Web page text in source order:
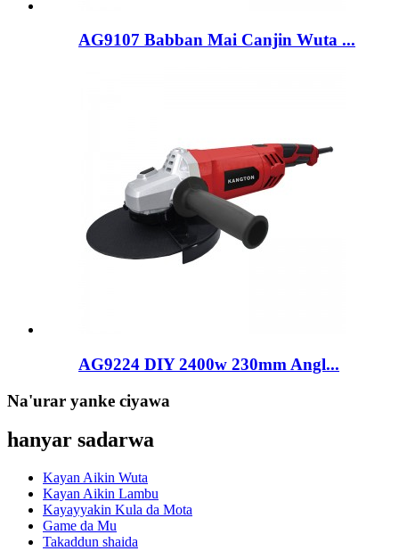
AG9107 Babban Mai Canjin Wuta ...
AG9224 DIY 2400w 230mm Angl...
Na'urar yanke ciyawa
hanyar sadarwa
Kayan Aikin Wuta
Kayan Aikin Lambu
Kayayyakin Kula da Mota
Game da Mu
Takaddun shaida